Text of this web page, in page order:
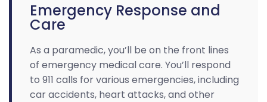
Emergency Response and
Care
As a paramedic, you’ll be on the front lines
of emergency medical care. You’ll respond
to 911 calls for various emergencies, including
car accidents, heart attacks, and other